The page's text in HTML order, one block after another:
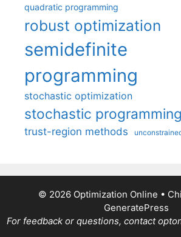
quadratic programming
robust optimization
semidefinite
programming
stochastic optimization
stochastic programming
trust-region methods
© 2026 Optimization Online •
GeneratePress
For feedback or questions, contact